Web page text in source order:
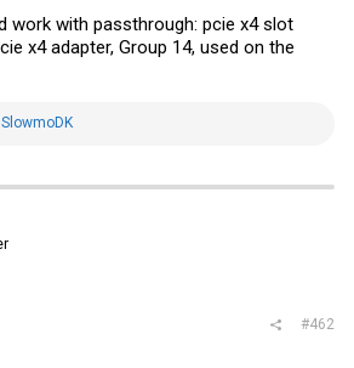
work with passthrough: pcie x4 slot
x4 adapter, Group 14, used on the
SlowmoDK
#462